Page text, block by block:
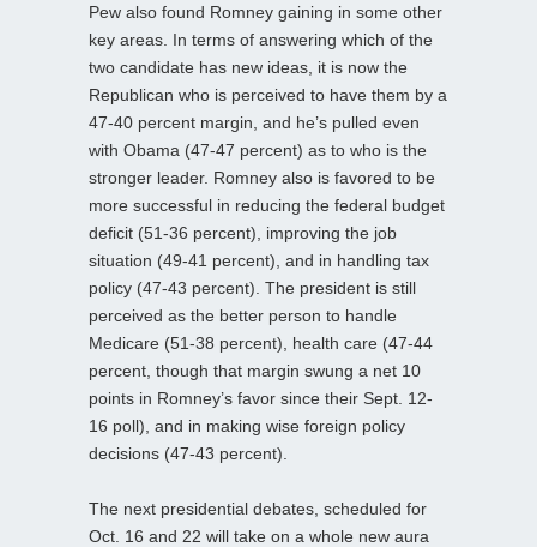
Pew also found Romney gaining in some other
key areas. In terms of answering which of the
two candidate has new ideas, it is now the
Republican who is perceived to have them by a
47-40 percent margin, and he’s pulled even
with Obama (47-47 percent) as to who is the
stronger leader. Romney also is favored to be
more successful in reducing the federal budget
deficit (51-36 percent), improving the job
situation (49-41 percent), and in handling tax
policy (47-43 percent). The president is still
perceived as the better person to handle
Medicare (51-38 percent), health care (47-44
percent, though that margin swung a net 10
points in Romney’s favor since their Sept. 12-
16 poll), and in making wise foreign policy
decisions (47-43 percent).
The next presidential debates, scheduled for
Oct. 16 and 22 will take on a whole new aura